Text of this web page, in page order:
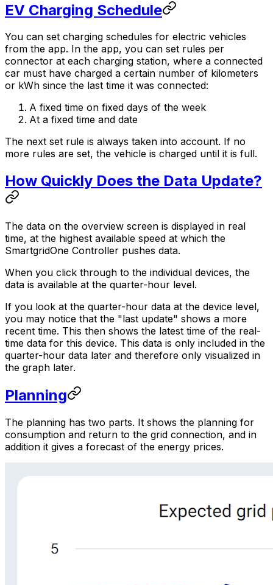
EV Charging Schedule
You can set charging schedules for electric vehicles
from the app. In the app, you can set rules per
connector at each charging station, where a connected
car must have charged a certain number of kilometers
or kWh since the last time it was connected:
A fixed time on fixed days of the week
At a fixed time and date
The next set rule is always taken into account. If no
more rules are set, the vehicle is charged until it is full.
How Quickly Does the Data Update?
The data on the overview screen is displayed in real
time, at the highest available speed at which the
SmartgridOne Controller pushes data.
When you click through to the individual devices, the
data is available at the quarter-hour level.
If you look at the quarter-hour data at the device level,
you may notice that the "last update" shows a more
recent time. This then shows the latest time of the real-
time data for this device. This data is only included in the
quarter-hour data later and therefore only visualized in
the graph later.
Planning
The planning has two parts. It shows the planning for
consumption and return to the grid connection, and in
addition it gives a forecast of the energy prices.